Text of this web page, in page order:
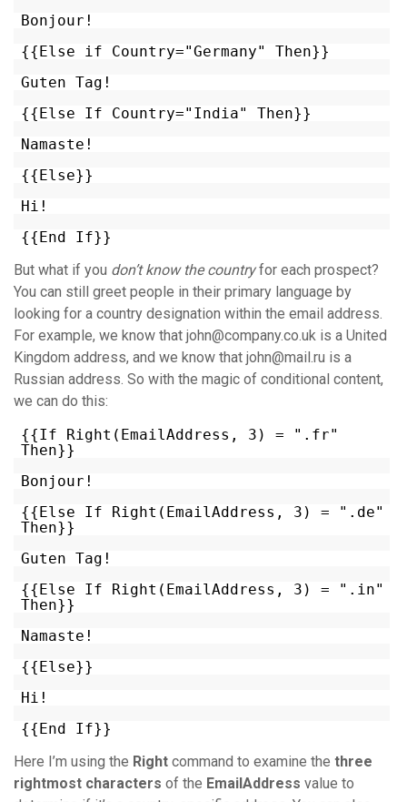
Bonjour!
{{Else if Country="Germany" Then}}
Guten Tag!
{{Else If Country="India" Then}}
Namaste!
{{Else}}
Hi!
{{End If}}
But what if you don’t know the countryfor each prospect?
You can still greet people in their primary language by
looking for a country designation within the email address.
For example, we know that john@company.co.uk is a United
Kingdom address, and we know that john@mail.ru is a
Russian address. So with the magic of conditional content,
we can do this:
{{If Right(EmailAddress, 3) = ".fr"
Then}}
Bonjour!
{{Else If Right(EmailAddress, 3) = ".de"
Then}}
Guten Tag!
{{Else If Right(EmailAddress, 3) = ".in"
Then}}
Namaste!
{{Else}}
Hi!
{{End If}}
Here I’m using the Right command to examine the three
rightmost characters of the EmailAddress value to